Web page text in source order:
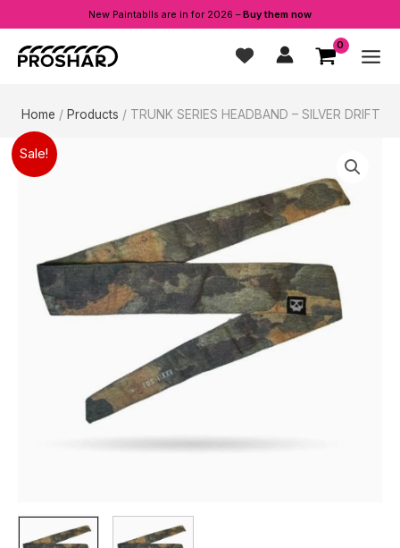
New Paintablls are in for 2026 –Buy them now
Home Products TRUNK SERIES HEADBAND – SILVER DRIFT
Sale!